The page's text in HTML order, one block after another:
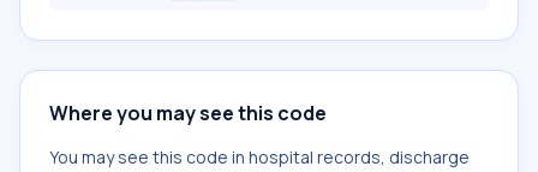
Where you may see this code
You may see this code in hospital records, discharge